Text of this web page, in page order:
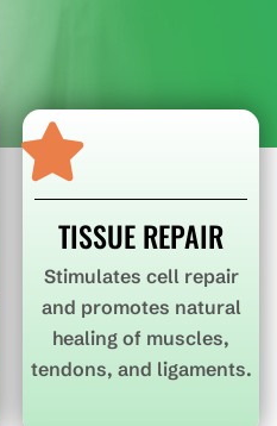
TISSUE REPAIR
Stimulates cell repair
and promotes natural
healing of muscles,
tendons, and ligaments.